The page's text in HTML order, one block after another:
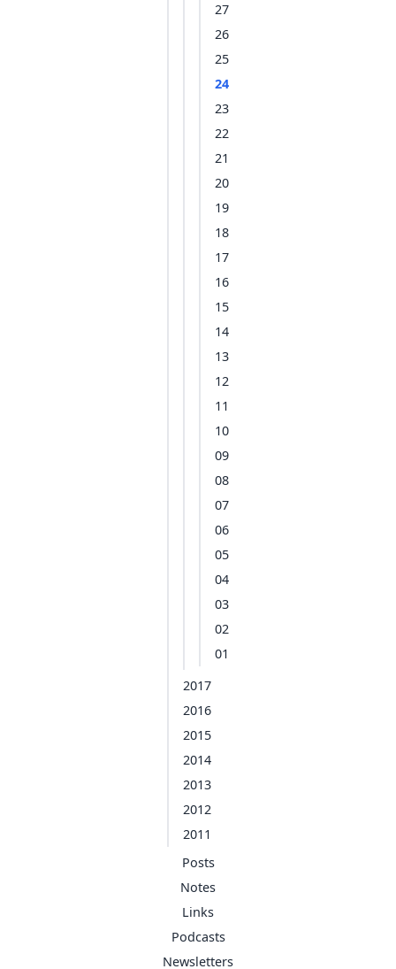
27
26
25
24
23
22
21
20
19
18
17
16
15
14
13
12
11
10
09
08
07
06
05
04
03
02
01
2017
2016
2015
2014
2013
2012
2011
Posts
Notes
Links
Podcasts
Newsletters